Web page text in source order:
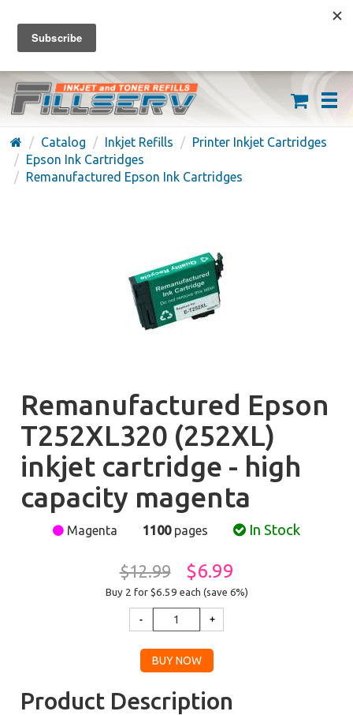
FREE SHIPPING ON ORDERS OVER $59
(626) 371-7790
Catalog Inkjet Refills
Printer Inkjet Cartridges
Epson Ink Cartridges
Remanufactured Epson Ink Cartridges
Remanufactured Epson
T252XL320 (252XL)
inkjet cartridge - high
capacity magenta
Magenta 1100pages In Stock
$12.99 $6.99
Buy 2 for $6.59 each (save 6%)
Product Description